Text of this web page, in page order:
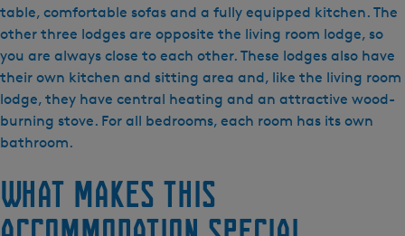
table, comfortable sofas and a fully equipped kitchen. The
other three lodges are opposite the living room lodge, so
you are always close to each other. These lodges also have
their own kitchen and sitting area and, like the living room
lodge, they have central heating and an attractive wood-
burning stove. For all bedrooms, each room has its own
bathroom.
What makes this
e
B
l
i
c
k
-
e
t
H